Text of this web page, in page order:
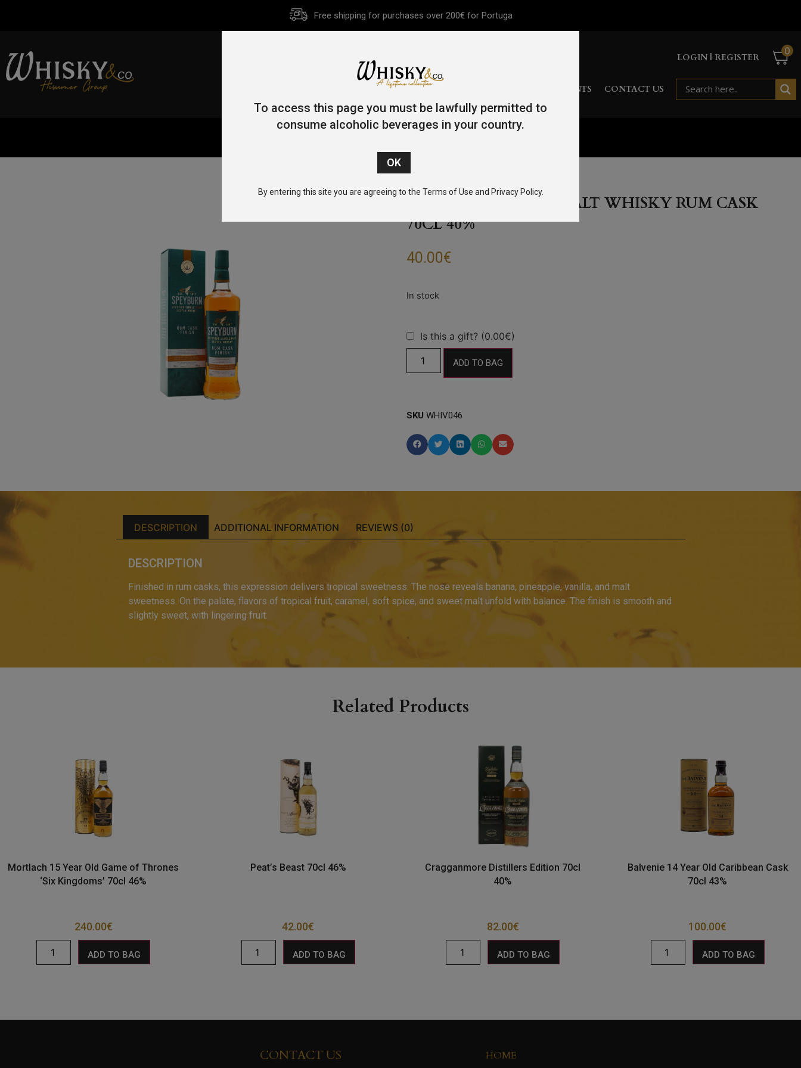
Free shipping for purchases over 200€ for Portuga
LOGIN | REGISTER
0
WHISKY OTHER SPIRITS EVENTS CONTACT US
SPEYBURN SINGLE MALT WHISKY RUM CASK
70CL 40%
40.00€
Is this a gift? (0.00€)
ADD TO BAG
SKU WHIV046
DESCRIPTION ADDITIONAL INFORMATION REVIEWS (0)
DESCRIPTION
Finished in rum casks, this expression delivers tropical sweetness. The nose reveals banana, pineapple, vanilla, and malt
sweetness. On the palate, flavors of tropical fruit, caramel, soft spice, and sweet malt unfold with balance. The finish is smooth and
slightly sweet, with lingering fruit.
Related Products
Mortlach 15 Year Old Game of Thrones
‘Six Kingdoms’ 70cl 46%
240.00€
ADD TO BAG
Peat’s Beast 70cl 46%
42.00€
ADD TO BAG
Cragganmore Distillers Edition 70cl
40%
82.00€
ADD TO BAG
Balvenie 14 Year Old Caribbean Cask
70cl 43%
100.00€
ADD TO BAG
CONTACT US HOME
To access this page you must be lawfully permitted to
consume alcoholic beverages in your country.
By entering this site you are agreeing to the Terms of Use and Privacy Policy.